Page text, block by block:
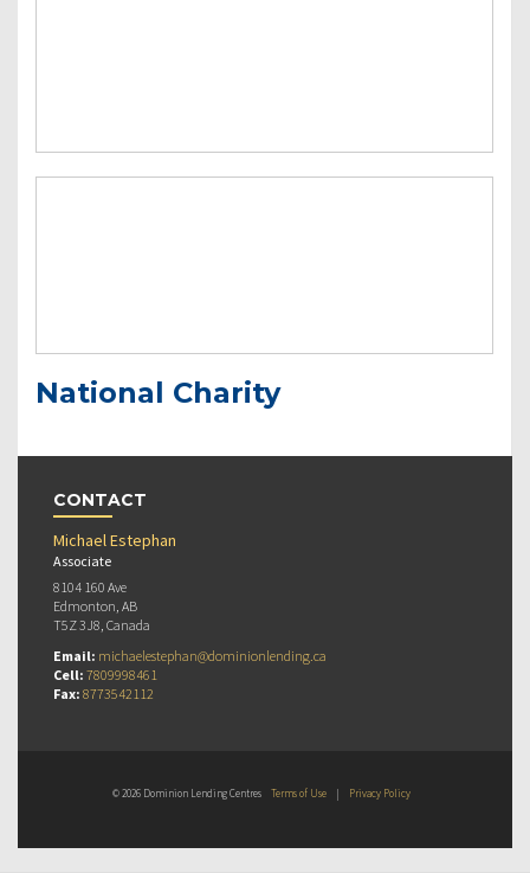
National Charity
CONTACT
Michael Estephan
Associate
8104 160 Ave
Edmonton, AB
T5Z 3J8, Canada
Email: michaelestephan@dominionlending.ca
Cell: 7809998461
Fax: 8773542112
© 2026 Dominion Lending Centres Terms of Use | Privacy Policy